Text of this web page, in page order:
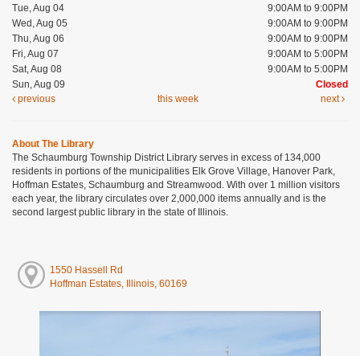
Tue, Aug 04
9:00AM to 9:00PM
Wed, Aug 05
9:00AM to 9:00PM
Thu, Aug 06
9:00AM to 9:00PM
Fri, Aug 07
9:00AM to 5:00PM
Sat, Aug 08
9:00AM to 5:00PM
Sun, Aug 09
Closed
previous
this week next
About The Library
The Schaumburg Township District Library serves in excess of 134,000
residents in portions of the municipalities Elk Grove Village, Hanover Park,
Hoffman Estates, Schaumburg and Streamwood. With over 1 million visitors
each year, the library circulates over 2,000,000 items annually and is the
second largest public library in the state of Illinois.
1550 Hassell Rd
Hoffman Estates, Illinois, 60169